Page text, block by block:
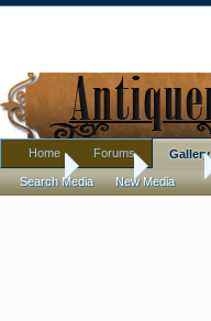
Home Gallery
Home Forums Gallery
Search Media New Media